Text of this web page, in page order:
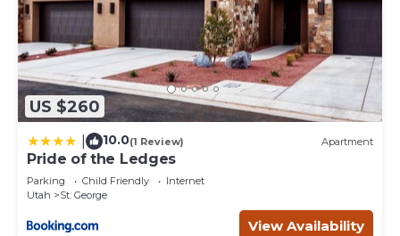
US $260
10.0(1 Review) Apartment
Pride of the Ledges
Parking Child Friendly
Internet
Utah
St. George
View Availability